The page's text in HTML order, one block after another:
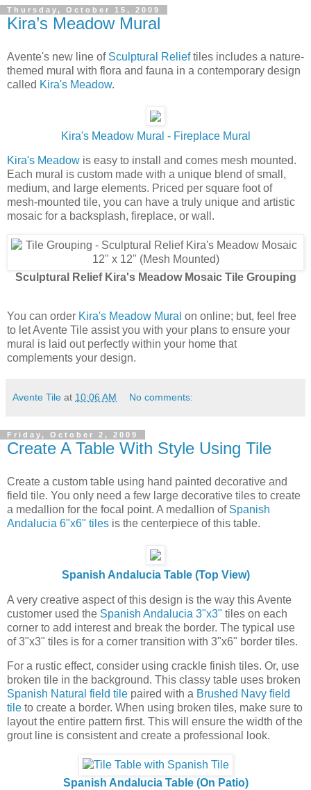
Thursday, October 15, 2009
Kira’s Meadow Mural
Avente's new line of Sculptural Relieftiles includes a nature-
themed mural with flora and fauna in a contemporary design
called Kira's Meadow.
Kira's Meadow Mural - Fireplace Mural
Kira's Meadow is easy to install and comes mesh mounted.
Each mural is custom made with a unique blend of small,
medium, and large elements. Priced per square foot of
mesh-mounted tile, you can have a truly unique and artistic
mosaic for a backsplash, fireplace, or wall.
Sculptural Relief Kira's Meadow Mosaic Tile Grouping
You can order Kira's Meadow Mural on online; but, feel free
to let Avente Tile assist you with your plans to ensure your
mural is laid out perfectly within your home that
complements your design.
Avente Tile at 10:06 AM No comments:
Friday, October 2, 2009
Create A Table With Style Using Tile
Create a custom table using hand painted decorative and
field tile. You only need a few large decorative tiles to create
a medallion for the focal point. A medallion of Spanish
Andalucia 6"x6" tiles is the centerpiece of this table.
Spanish Andalucia Table (Top View)
A very creative aspect of this design is the way this Avente
customer used the Spanish Andalucia 3"x3" tiles on each
corner to add interest and break the border. The typical use
of 3"x3" tiles is for a corner transition with 3"x6" border tiles.
For a rustic effect, consider using crackle finish tiles. Or, use
broken tile in the background. This classy table uses broken
Spanish Natural field tile paired with a Brushed Navy field
tile to create a border. When using broken tiles, make sure to
layout the entire pattern first. This will ensure the width of the
grout line is consistent and create a professional look.
Spanish Andalucia Table (On Patio)